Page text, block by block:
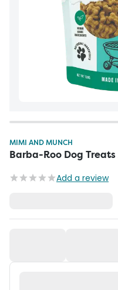
MIMI AND MUNCH
Barba-Roo Dog
Add a review